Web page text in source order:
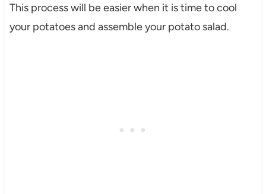
This process will be easier when it is time to cool
your potatoes and assemble your potato salad.